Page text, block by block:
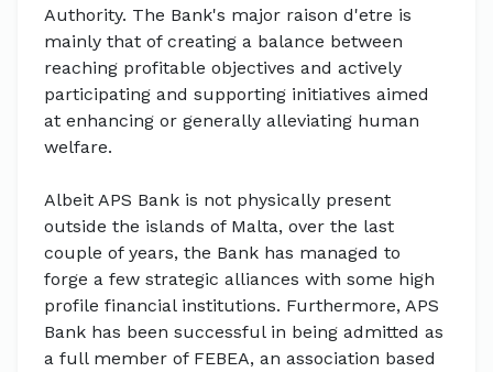
Authority. The Bank's major raison d'etre is
mainly that of creating a balance between
reaching profitable objectives and actively
participating and supporting initiatives aimed
at enhancing or generally alleviating human
welfare.
Albeit APS Bank is not physically present
outside the islands of Malta, over the last
couple of years, the Bank has managed to
forge a few strategic alliances with some high
profile financial institutions. Furthermore, APS
Bank has been successful in being admitted as
a full member of FEBEA, an association based